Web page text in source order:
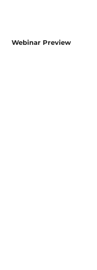
Webinar Preview